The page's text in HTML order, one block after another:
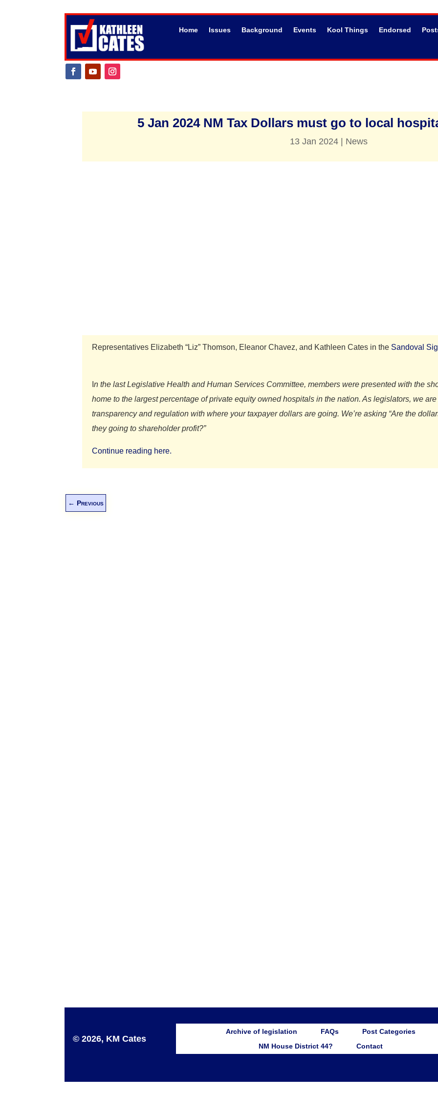
Home Issues Background Events Kool Things Endorsed
5 Jan 2024 NM Tax Dollars must go to local
13 Jan 2024| News
Representatives Elizabeth “Liz” Thomson, Eleanor Chavez, and Kathleen Cates in the Sandoval
n the last Legislative Health and Human Services Committee, members were presented with the
home to the largest percentage of private equity owned hospitals in the nation. As legislators, we
transparency and regulation with where your taxpayer dollars are going. We’re asking “Are the
they going to shareholder profit?”
Continue reading here.
← Previous
© 2026, KM Cates
Archive of legislation FAQs
Post Categories
NM House District 44?
Contact